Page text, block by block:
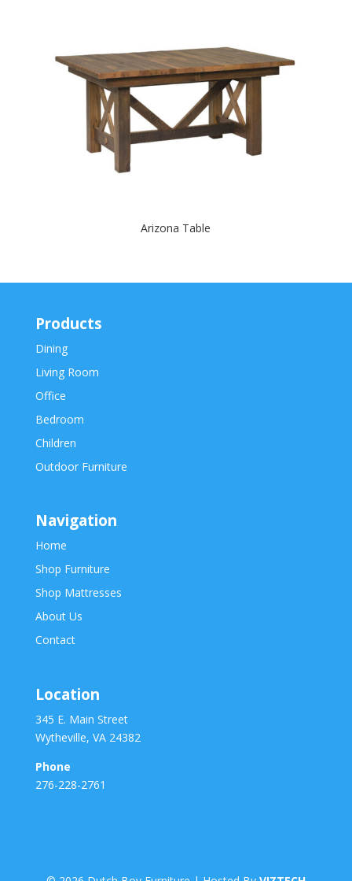
Arizona Table
Products
Dining
Living Room
Office
Bedroom
Children
Outdoor Furniture
Navigation
Home
Shop Furniture
Shop Mattresses
About Us
Contact
Location
345 E. Main Street
Wytheville, VA 24382
Phone
276-228-2761